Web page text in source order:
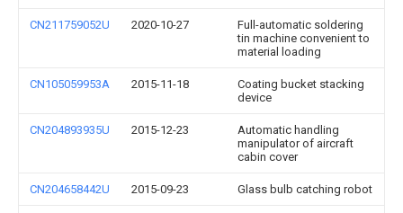
CN211759052U 2020-10-27
Full-automatic soldering
tin machine convenient to
material loading
CN105059953A 2015-11-18
Coating bucket stacking
device
CN204893935U 2015-12-23
Automatic handling
manipulator of aircraft
cabin cover
CN204658442U 2015-09-23 Glass bulb catching robot